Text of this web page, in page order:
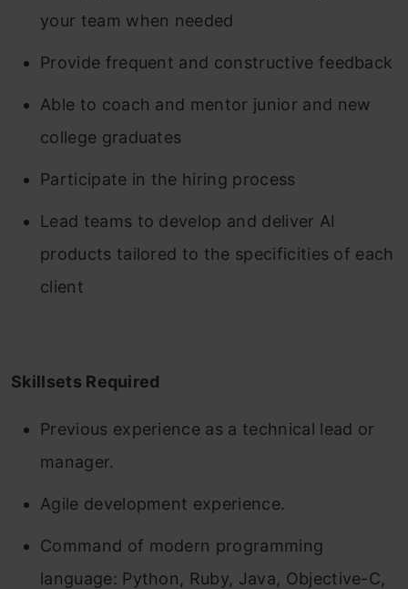
your team when needed
Provide frequent and constructive feedback
Able to coach and mentor junior and new
college graduates
Participate in the hiring process
Lead teams to develop and deliver AI
products tailored to the specificities of each
client
Skillsets Required
Previous experience as a technical lead or
manager.
Agile development experience.
Command of modern programming
language: Python, Ruby, Java, Objective-C,